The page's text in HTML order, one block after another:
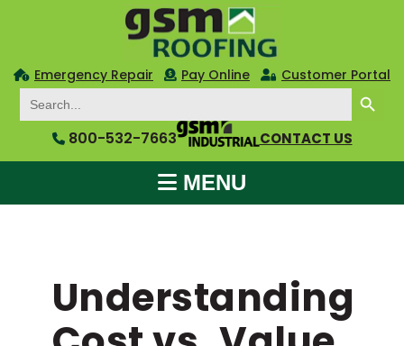
Emergency Repair Pay Online
Customer Portal
Search
for:
SEARCH BUTTON
800-532-7663 CONTACT US
MENU
Understanding